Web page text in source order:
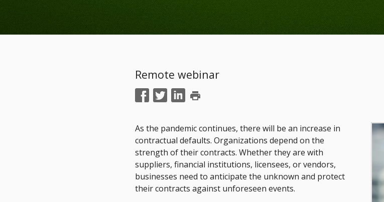
Remote webinar
print
As the pandemic continues, there will be an increase in
contractual defaults. Organizations depend on the
strength of their contracts. Whether they are with
suppliers, financial institutions, licensees, or vendors,
businesses need to anticipate the unknown and protect
their contracts against unforeseen events.